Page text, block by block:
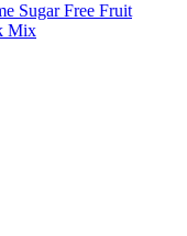
Sugar Free Fruit
Mix